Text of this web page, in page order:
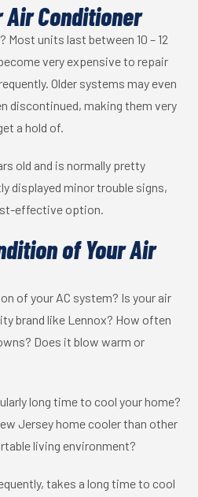
Air Conditioner
Most units last between 10 – 12
very expensive to repair
Older systems may even
discontinued, making them very
a hold of.
old and is normally pretty
displayed minor trouble signs,
effective option.
of Your Air
of your AC system? Is your air
brand like Lennox? How often
Does it blow warm or
long time to cool your home?
Jersey home cooler than other
living environment?
takes a long time to cool